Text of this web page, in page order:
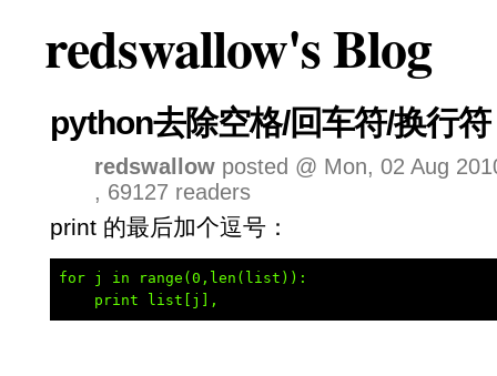
redswallow's Blog
python去除空格/回车符/换行符
redswallow posted @ Mon, 02 Aug
, 69127 readers
print 的最后加个逗号：
for j in range(0,len(list)):
    print list[j],